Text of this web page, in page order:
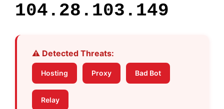
104.28.103.149
⚠️ Detected Threats:
Hosting Proxy Bad Bot
Relay